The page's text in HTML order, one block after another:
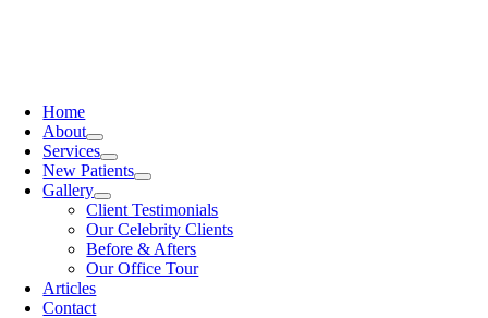
Home
About
Services
New Patients
Gallery
Client Testimonials
Our Celebrity Clients
Before & Afters
Our Office Tour
Articles
Contact